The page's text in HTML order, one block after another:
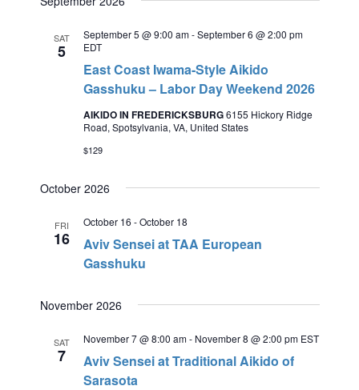
SAT
5
East Coast Iwama-Style Aikido
Gasshuku – Labor Day Weekend 2026
September 5 @ 9:00 am-September 6 @ 2:00 pm
EDT
AIKIDO IN FREDERICKSBURG6155 Hickory Ridge
Road, Spotsylvania, VA, United States
$129
October 2026
FRI
16
Aviv Sensei at TAA European
Gasshuku
October 16 -October 18
November 2026
SAT
7
Aviv Sensei at Traditional Aikido of
Sarasota
November 7 @ 8:00 am- November 8 @ 2:00 pm EST